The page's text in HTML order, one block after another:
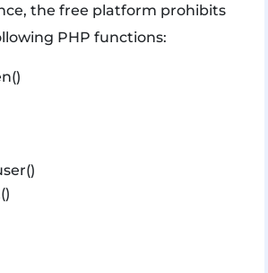
the free platform prohibits
PHP functions: